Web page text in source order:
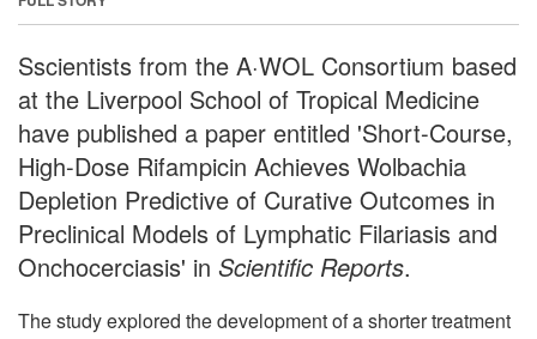
Sscientists from the A·WOL Consortium based
at the Liverpool School of Tropical Medicine
have published a paper entitled 'Short-Course,
High-Dose Rifampicin Achieves Wolbachia
Depletion Predictive of Curative Outcomes in
Preclinical Models of Lymphatic Filariasis and
Onchocerciasis' in Scientific Reports.
The study explored the development of a shorter treatment